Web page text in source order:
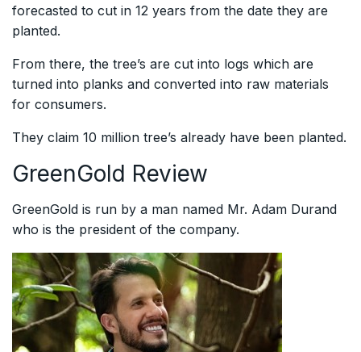
forecasted to cut in 12 years from the date they are
planted.
From there, the tree’s are cut into logs which are
turned into planks and converted into raw materials
for consumers.
They claim 10 million tree’s already have been planted.
GreenGold Review
GreenGold is run by a man named Mr. Adam Durand
who is the president of the company.